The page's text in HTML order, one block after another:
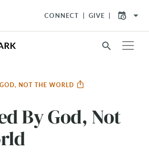
CONNECT GIVE arrow_drop_down
search
NOT THE WORLD
By God, Not